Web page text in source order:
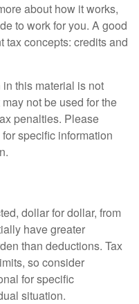
about how it works,
to work for you. A good
tax concepts: credits and
this material is not
not be used for the
penalties. Please
specific information
dollar for dollar, from
have greater
than deductions. Tax
so consider
for specific
situation.